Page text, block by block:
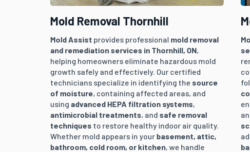
Mold Removal Thornhill
Mold Assist provides professional mold removal
and remediation services in Thornhill, ON,
helping homeowners eliminate hazardous mold
growth safely and effectively. Our certified
technicians specialize in identifying the source
of moisture, containing affected areas, and
using advanced HEPA filtration systems,
antimicrobial treatments, and safe removal
techniques to restore healthy indoor air quality.
Whether mold appears in your basement, attic,
bathroom, cold room, or kitchen, we handle